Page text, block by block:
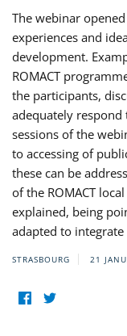
The webinar
experiences and
development.
ROMACT
the participants,
adequately respond
sessions of the
to accessing of
these can be
of the ROMACT
explained, being
adapted to
STRASBOURG 21